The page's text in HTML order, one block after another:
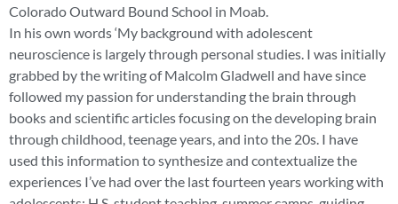
Colorado Outward Bound School in Moab.
In his own words ‘My background with adolescent
neuroscience is largely through personal studies. I was initially
grabbed by the writing of Malcolm Gladwell and have since
followed my passion for understanding the brain through
books and scientific articles focusing on the developing brain
through childhood, teenage years, and into the 20s. I have
used this information to synthesize and contextualize the
experiences I’ve had over the last fourteen years working with